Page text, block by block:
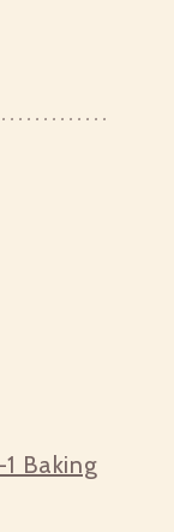
Baking